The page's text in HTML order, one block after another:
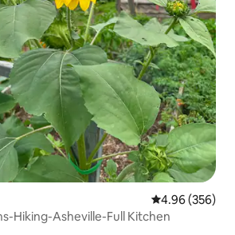
4.96 out of 5
4.96 (356)
Hiking-Asheville-Full Kitchen